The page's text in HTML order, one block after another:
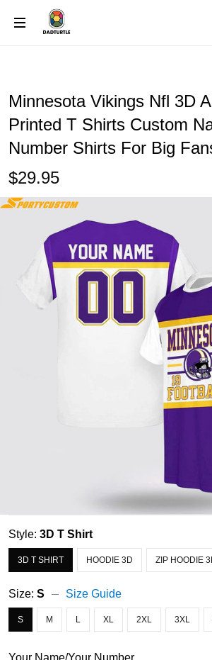
Minnesota Vikings Nfl 3D
Printed T Shirts Custom
Number Shirts For Big
$29.95
Style: 3D T Shirt
3D T SHIRT HOODIE 3D ZIP HOODIE
Size: S Size Guide
S M L XL 2XL 3XL
Your Name/Your Number